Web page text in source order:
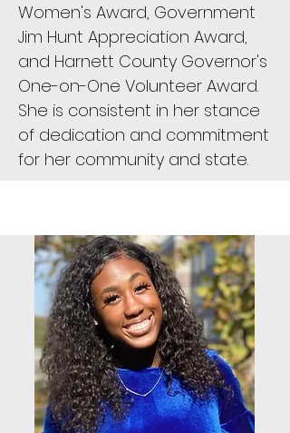
Women's Award, Government
Jim Hunt Appreciation Award,
and Harnett County Governor's
One-on-One Volunteer Award.
She is consistent in her stance
of dedication and commitment
for her community and state.